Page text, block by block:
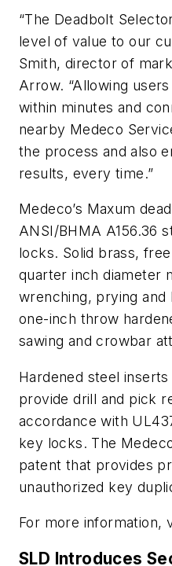
“The Deadbolt
level of value to our
Smith, director of
Arrow. “Allowing
within minutes and
nearby Medeco
the process and also
results, every time.”
Medeco’s Maxum
ANSI/BHMA A156.36
locks. Solid brass,
quarter inch diameter
wrenching, prying and
one-inch throw
sawing and crowbar
Hardened steel
provide drill and pick
accordance with
key locks. The
patent that provides
unauthorized key
For more information,
SLD Introduces